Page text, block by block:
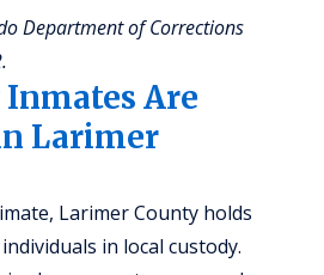
Department of Corrections
Are
Larimer
Larimer County holds
in local custody.